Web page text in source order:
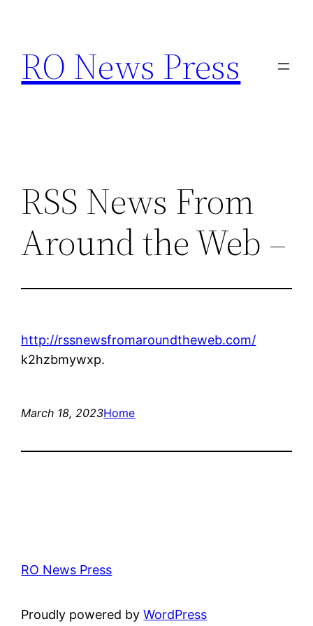
content
RO News Press
RSS News From
Around the Web –
http://rssnewsfromaroundtheweb.com/
k2hzbmywxp.
March 18, 2023Home
RO News Press
Proudly powered byWordPress